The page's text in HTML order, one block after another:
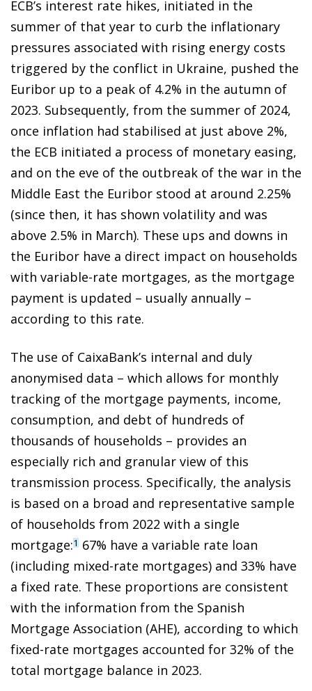
ECB’s interest rate hikes, initiated in the
summer of that year to curb the inflationary
pressures associated with rising energy costs
triggered by the conflict in Ukraine, pushed the
Euribor up to a peak of 4.2% in the autumn of
2023. Subsequently, from the summer of 2024,
once inflation had stabilised at just above 2%,
the ECB initiated a process of monetary easing,
and on the eve of the outbreak of the war in the
Middle East the Euribor stood at around 2.25%
(since then, it has shown volatility and was
above 2.5% in March). These ups and downs in
the Euribor have a direct impact on households
with variable-rate mortgages, as the mortgage
payment is updated – usually annually –
according to this rate.
The use of CaixaBank’s internal and duly
anonymised data – which allows for monthly
tracking of the mortgage payments, income,
consumption, and debt of hundreds of
thousands of households – provides an
especially rich and granular view of this
transmission process. Specifically, the analysis
is based on a broad and representative sample
of households from 2022 with a single
mortgage:1 67% have a variable rate loan
(including mixed-rate mortgages) and 33% have
a fixed rate. These proportions are consistent
with the information from the Spanish
Mortgage Association (AHE), according to which
fixed-rate mortgages accounted for 32% of the
total mortgage balance in 2023.